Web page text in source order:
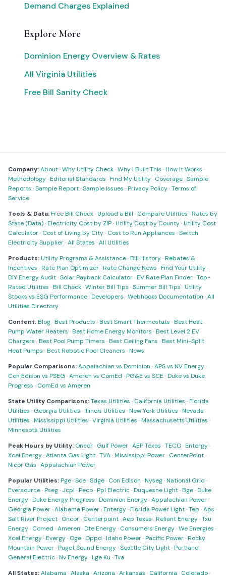
Demand Charges Explained
Explore More
Dominion Energy Overview & Rates
All Virginia Utilities
Free Bill Sanity Check
Company:About·Why Utility Check·Why I Built This ·How It Works ·
Methodology·Editorial Standards ·Find My Utility· Coverage·Sample
Reports ·Sample Report·Sample Issues ·Privacy Policy·Terms of
Service
Tools & Data:Free Bill Check·Upload a Bill · Compare Utilities ·Rates by
State (Data)·Electricity Cost by ZIP·Utility Cost by County·Utility Cost
Calculator· Cost of Living by City· Cost to Run Appliances ·Switch
Electricity Supplier·All States ·All Utilities
Products:Utility Programs & Assistance·Bill History·Rebates &
Incentives ·Rate Plan Optimizer·Rate Change News ·Find Your Utility·
DIY Energy Audit·Solar Payback Calculator·EV Rate Plan Finder·Top-
Rated Utilities ·Bill Check·Winter Bill Tips ·Summer Bill Tips ·Utility
Stocks vs ESG Performance·Developers ·Webhooks Documentation ·All
Utilities Directory
Content:Blog·Best Products ·Best Smart Thermostats ·Best Heat
Pump Water Heaters ·Best Home Energy Monitors ·Best Level 2 EV
Chargers ·Best Pool Pump Timers ·Best Ceiling Fans ·Best Mini-Split
Heat Pumps ·Best Robotic Pool Cleaners ·News
Popular Comparisons:Appalachian vs Dominion ·APS vs NV Energy·
Con Edison vs PSEG ·Ameren vs ComEd ·PG&E vs SCE ·Duke vs Duke
Progress · ComEd vs Ameren
State Utility Comparisons:Texas Utilities · California Utilities ·Florida
Utilities · Georgia Utilities ·Illinois Utilities ·New York Utilities ·Nevada
Utilities ·Mississippi Utilities ·Virginia Utilities ·Massachusetts Utilities ·
Minnesota Utilities
Peak Hours by Utility: Oncor· Gulf Power·AEP Texas ·TECO·Entergy·
Xcel Energy·Atlanta Gas Light·TVA·Mississippi Power· CenterPoint·
Nicor Gas ·Appalachian Power
Popular Utilities:Pge·Sce·Sdge· Con Edison ·Nyseg·National Grid ·
Eversource·Pseg· Jcpl ·Peco·Ppl Electric·Duquesne Light·Bge·Duke
Energy·Duke Energy Progress ·Dominion Energy·Appalachian Power·
Georgia Power·Alabama Power·Entergy·Florida Power Light·Tep ·Aps ·
Salt River Project· Oncor· Centerpoint·Aep Texas ·Reliant Energy·Txu
Energy· Comed ·Ameren ·Dte Energy· Consumers Energy·We Energies ·
Xcel Energy·Evergy· Oge· Oppd ·Idaho Power·Pacific Power·Rocky
Mountain Power·Puget Sound Energy·Seattle City Light·Portland
General Electric·Nv Energy·Lge Ku ·Tva
All States:Alabama ·Alaska ·Arizona ·Arkansas · California · Colorado·